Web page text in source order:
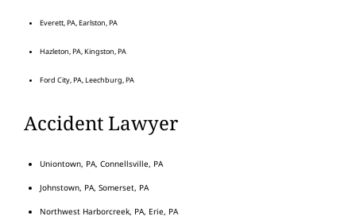
Everett, PA, Earlston, PA
Hazleton, PA, Kingston, PA
Ford City, PA, Leechburg, PA
Accident Lawyer
Uniontown, PA, Connellsville, PA
Johnstown, PA, Somerset, PA
Northwest Harborcreek, PA, Erie, PA